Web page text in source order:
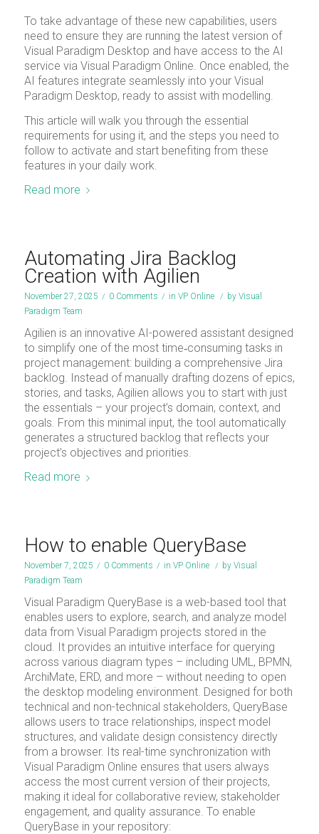
To take advantage of these new capabilities, users
need to ensure they are running the latest version of
Visual Paradigm Desktop and have access to the AI
service via Visual Paradigm Online. Once enabled, the
AI features integrate seamlessly into your Visual
Paradigm Desktop, ready to assist with modelling.
This article will walk you through the essential
requirements for using it, and the steps you need to
follow to activate and start benefiting from these
features in your daily work.
Read more
Automating Jira Backlog
Creation with Agilien
November 27, 2025 / 0 Comments / in VP Online / by Visual
Paradigm Team
Agilien is an innovative AI-powered assistant designed
to simplify one of the most time‑consuming tasks in
project management: building a comprehensive Jira
backlog. Instead of manually drafting dozens of epics,
stories, and tasks, Agilien allows you to start with just
the essentials – your project’s domain, context, and
goals. From this minimal input, the tool automatically
generates a structured backlog that reflects your
project’s objectives and priorities.
Read more
How to enable QueryBase
November 7, 2025 / 0 Comments / in VP Online / by Visual
Paradigm Team
Visual Paradigm QueryBase is a web-based tool that
enables users to explore, search, and analyze model
data from Visual Paradigm projects stored in the
cloud. It provides an intuitive interface for querying
across various diagram types – including UML, BPMN,
ArchiMate, ERD, and more – without needing to open
the desktop modeling environment. Designed for both
technical and non-technical stakeholders, QueryBase
allows users to trace relationships, inspect model
structures, and validate design consistency directly
from a browser. Its real-time synchronization with
Visual Paradigm Online ensures that users always
access the most current version of their projects,
making it ideal for collaborative review, stakeholder
engagement, and quality assurance. To enable
QueryBase in your repository: